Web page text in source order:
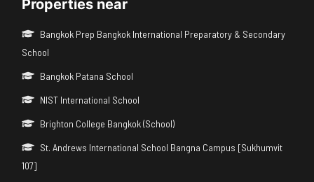
Properties near
Bangkok Prep Bangkok International Preparatory & Secondary
School
Bangkok Patana School
NIST International School
Brighton College Bangkok (School)
St. Andrews International School Bangna Campus [Sukhumvit
107]